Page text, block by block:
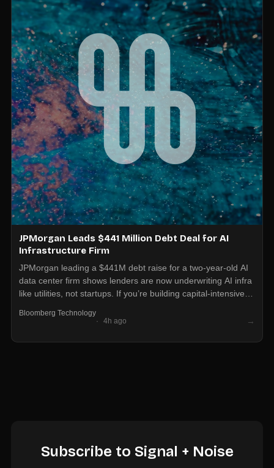
JPMorgan Leads $441 Million Debt Deal for AI
Infrastructure Firm
JPMorgan leading a $441M debt raise for a two-year-old AI
data center firm shows lenders are now underwriting AI infra
like utilities, not startups. If you’re building capital-intensive AI
this stage of the cycle.
Bloomberg Technology
4h ago
→
Subscribe to Signal + Noise